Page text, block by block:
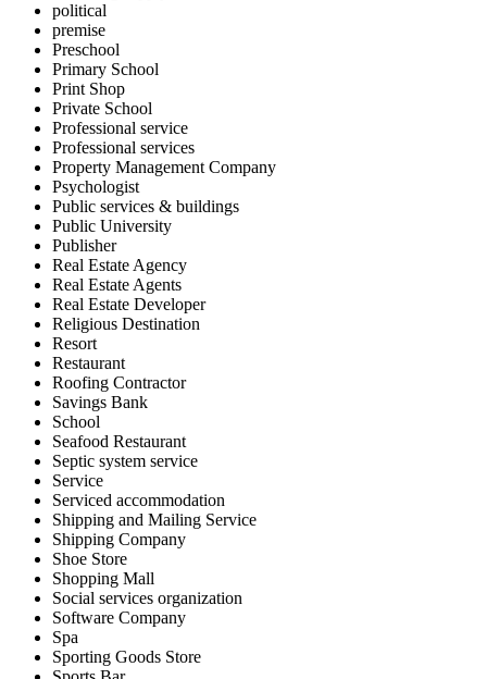
political
premise
Preschool
Primary School
Print Shop
Private School
Professional service
Professional services
Property Management Company
Psychologist
Public services & buildings
Public University
Publisher
Real Estate Agency
Real Estate Agents
Real Estate Developer
Religious Destination
Resort
Restaurant
Roofing Contractor
Savings Bank
School
Seafood Restaurant
Septic system service
Service
Serviced accommodation
Shipping and Mailing Service
Shipping Company
Shoe Store
Shopping Mall
Social services organization
Software Company
Spa
Sporting Goods Store